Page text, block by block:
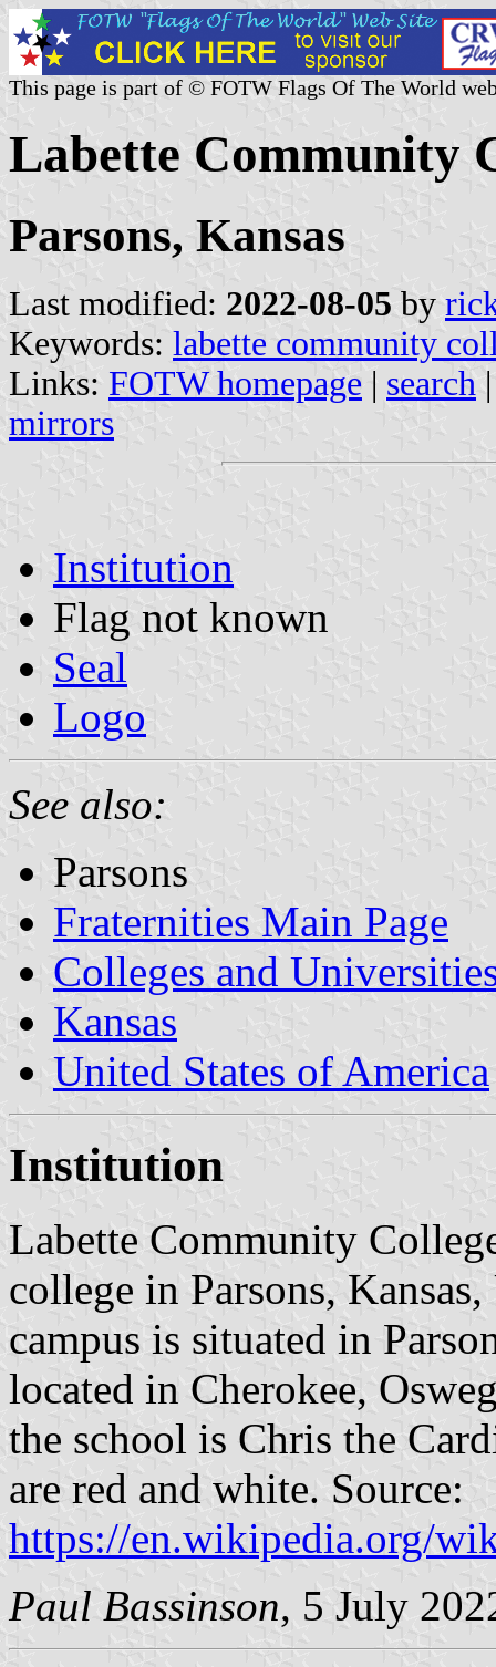
This page is part of © FOTW Flags Of The World
Labette Community
Parsons, Kansas
Last modified: 2022-08-05 by
Keywords: labette community
Links: FOTW homepage | search
mirrors
Institution
Flag not known
Seal
Logo
See also:
Parsons
Fraternities Main Page
Colleges and
Kansas
United States of America
Institution
Labette Community
college in Parsons,
campus is situated in
located in Cherokee,
the school is Chris the
are red and white. Source:
https://en.wikipedia.org/
Paul Bassinson, 5 July